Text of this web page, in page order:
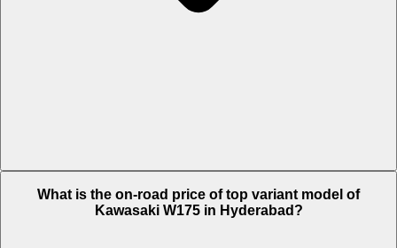
What is the on-road price of top variant model of
Kawasaki W175 in Hyderabad?